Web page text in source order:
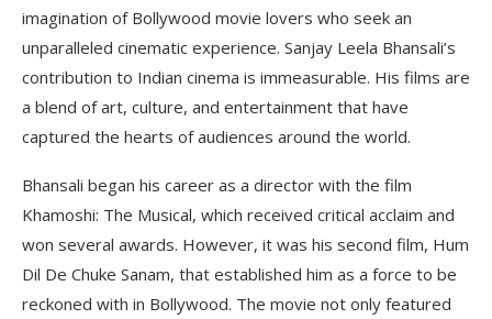
imagination of Bollywood movie lovers who seek an
unparalleled cinematic experience. Sanjay Leela Bhansali’s
contribution to Indian cinema is immeasurable. His films are
a blend of art, culture, and entertainment that have
captured the hearts of audiences around the world.
Bhansali began his career as a director with the film
Khamoshi: The Musical, which received critical acclaim and
won several awards. However, it was his second film, Hum
Dil De Chuke Sanam, that established him as a force to be
reckoned with in Bollywood. The movie not only featured